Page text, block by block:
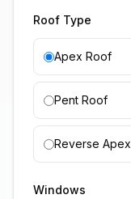
Roof Type
Apex Roof
Pent Roof
Reverse Apex
Windows